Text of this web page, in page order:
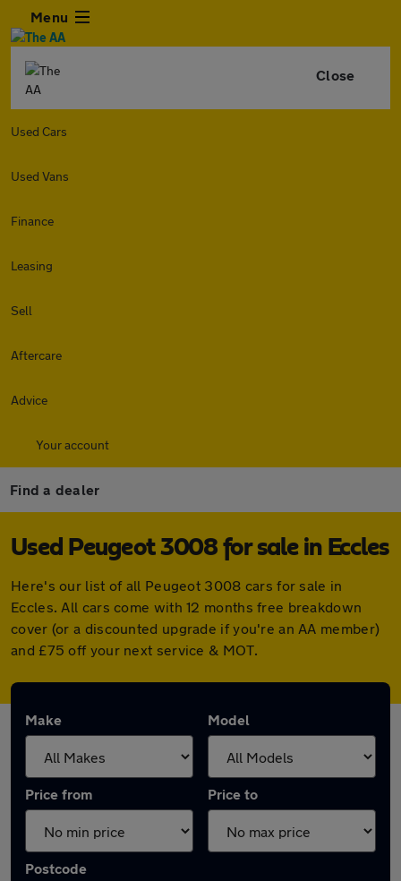
Menu
Close
Used Cars
Used Vans
Finance
Leasing
Sell
Aftercare
Advice
Your account
Find a dealer
Used Peugeot 3008 for sale in Eccles
Here's our list of all Peugeot 3008 cars for sale in
Eccles. All cars come with 12 months free breakdown
cover (or a discounted upgrade if you're an AA member)
and £75 off your next service & MOT.
Make Model
Price from Price to
Postcode